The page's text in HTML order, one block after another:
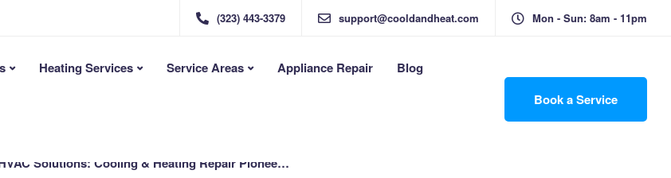
(323) 443-3379 support@cooldandheat.com Mon - Sun: 8am - 11pm
Heating Services Service Areas Appliance Repair Blog
Book a Service
Cooling & Heating Repair Pioneers Offer Flat-Rate Pricing